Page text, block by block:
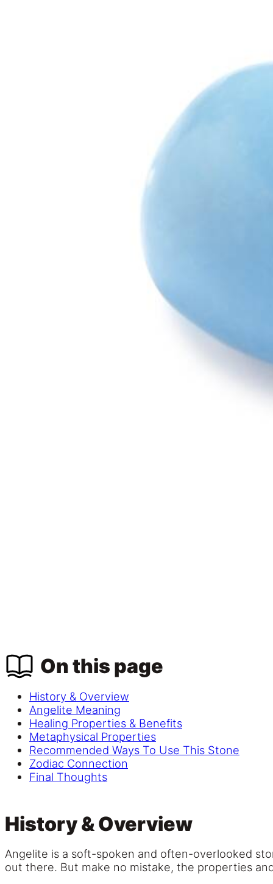
On this page
History & Overview
Angelite Meaning
Healing Properties & Benefits
Metaphysical Properties
Recommended Ways To Use This Stone
Zodiac Connection
Final Thoughts
History & Overview
Angelite is a soft-spoken and often-overlooked
out there. But make no mistake, the properties